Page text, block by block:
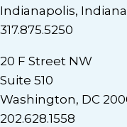
Indianapolis,
317.875.5250
20 F Street NW
Suite 510
Washington, DC
202.628.1558